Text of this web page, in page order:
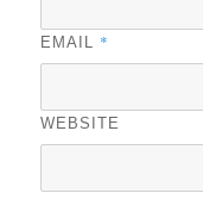
EMAIL *
WEBSITE